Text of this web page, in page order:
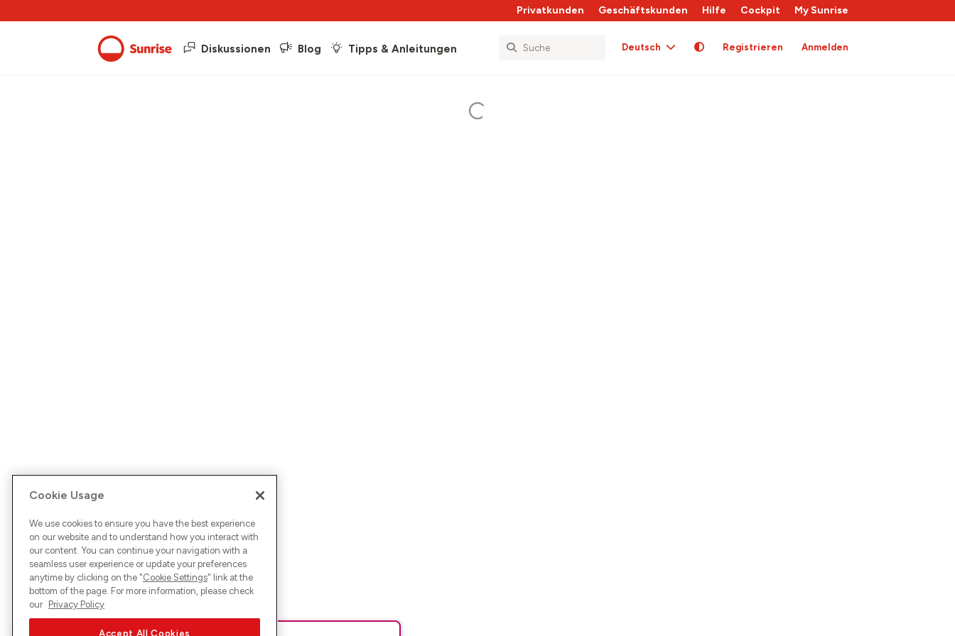
Privatkunden Geschäftskunden Hilfe Cockpit My Sunrise
Diskussionen Blog Tipps & Anleitungen Deutsch Registrieren Anmelden
Cookie Usage
We use cookies to ensure you have the best experience
on our website and to understand how you interact with
our content. You can continue your navigation with a
seamless user experience or update your preferences
anytime by clicking on the "Cookie Settings" link at the
bottom of the page. For more information, please check
our Privacy Policy
Accept All Cookies